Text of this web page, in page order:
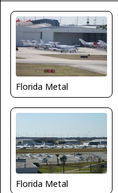
Florida Metal
Florida Metal